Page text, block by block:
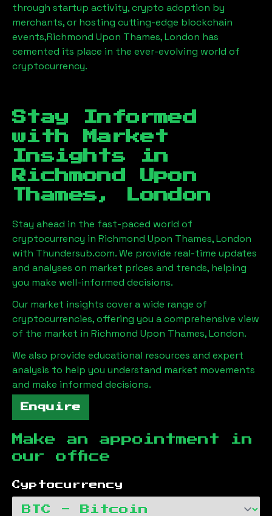
through startup activity, crypto adoption by
merchants, or hosting cutting-edge blockchain
events,Richmond Upon Thames, London has
cemented its place in the ever-evolving world of
cryptocurrency.
Stay Informed
with Market
Insights in
Richmond Upon
Thames, London
Stay ahead in the fast-paced world of
cryptocurrency in Richmond Upon Thames, London
with Thundersub.com. We provide real-time updates
and analyses on market prices and trends, helping
you make well-informed decisions.
Our market insights cover a wide range of
cryptocurrencies, offering you a comprehensive view
of the market in Richmond Upon Thames, London.
We also provide educational resources and expert
analysis to help you understand market movements
and make informed decisions.
Enquire
Make an appointment in
our office
Cyptocurrency